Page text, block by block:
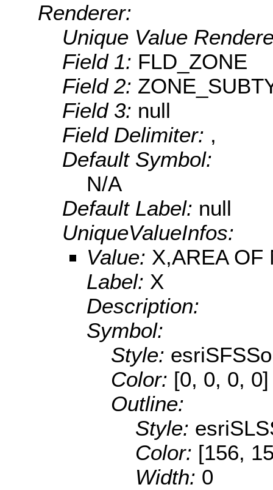
Renderer:
Unique Value
Field 1: FLD_ZONE
Field 2:
Field 3: null
Field Delimiter: ,
Default Symbol:
N/A
Default Label: null
UniqueValueInfos:
Value: X,AREA OF
Label: X
Description:
Symbol:
Style:
Color: [0, 0, 0, 0]
Outline:
Style:
Color: [156,
Width: 0